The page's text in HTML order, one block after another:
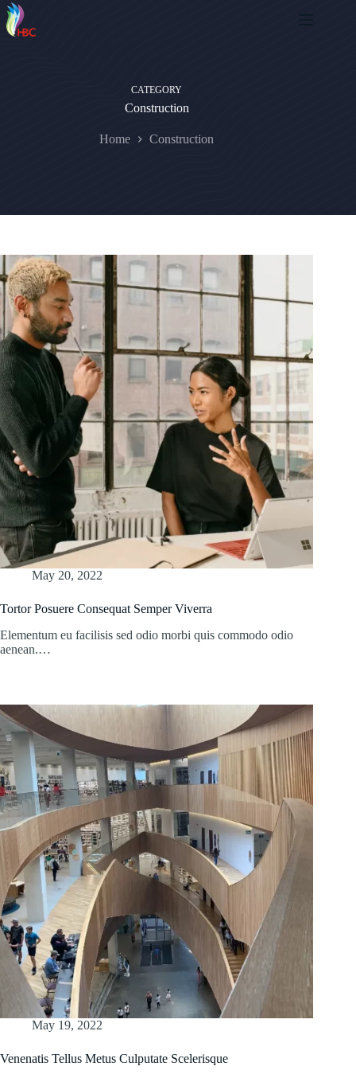
CATEGORY
Construction
Home Construction
May 20, 2022
Tortor Posuere Consequat Semper Viverra
Elementum eu facilisis sed odio morbi quis commodo odio
aenean.…
May 19, 2022
Venenatis Tellus Metus Culputate Scelerisque